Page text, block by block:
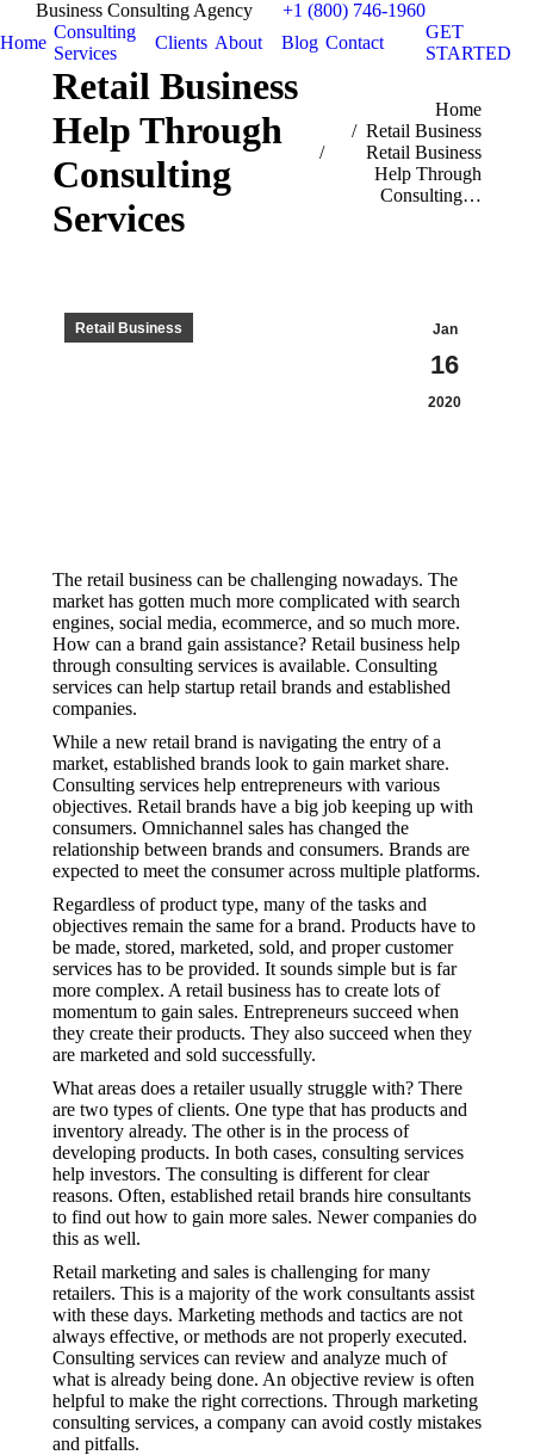
Business Consulting Agency
+1 (800) 746-1960
Home
Consulting
Services
Clients About Blog Contact
GET
STARTED
Retail Business
Help Through
Consulting
Services
Home
Retail Business
Retail Business
Help Through
Consulting…
Jan
16
2020
Retail Business
The retail business can be challenging nowadays. The
market has gotten much more complicated with search
engines, social media, ecommerce, and so much more.
How can a brand gain assistance? Retail business help
through consulting services is available. Consulting
services can help startup retail brands and established
companies.
While a new retail brand is navigating the entry of a
market, established brands look to gain market share.
Consulting services help entrepreneurs with various
objectives. Retail brands have a big job keeping up with
consumers. Omnichannel sales has changed the
relationship between brands and consumers. Brands are
expected to meet the consumer across multiple platforms.
Regardless of product type, many of the tasks and
objectives remain the same for a brand. Products have to
be made, stored, marketed, sold, and proper customer
services has to be provided. It sounds simple but is far
more complex. A retail business has to create lots of
momentum to gain sales. Entrepreneurs succeed when
they create their products. They also succeed when they
are marketed and sold successfully.
What areas does a retailer usually struggle with? There
are two types of clients. One type that has products and
inventory already. The other is in the process of
developing products. In both cases, consulting services
help investors. The consulting is different for clear
reasons. Often, established retail brands hire consultants
to find out how to gain more sales. Newer companies do
this as well.
Retail marketing and sales is challenging for many
retailers. This is a majority of the work consultants assist
with these days. Marketing methods and tactics are not
always effective, or methods are not properly executed.
Consulting services can review and analyze much of
what is already being done. An objective review is often
helpful to make the right corrections. Through marketing
consulting services, a company can avoid costly mistakes
and pitfalls.